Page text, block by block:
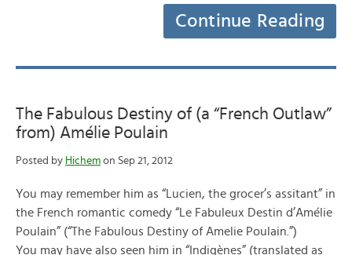
Continue Reading
The Fabulous Destiny of (a “French Outlaw”
from) Amélie Poulain
Posted by Hichem on Sep 21, 2012
You may remember him as “Lucien, the grocer’s assitant” in
the French romantic comedy “Le Fabuleux Destin d’Amélie
Poulain” (“The Fabulous Destiny of Amelie Poulain.”)
You may have also seen him in “Indigènes” (translated as